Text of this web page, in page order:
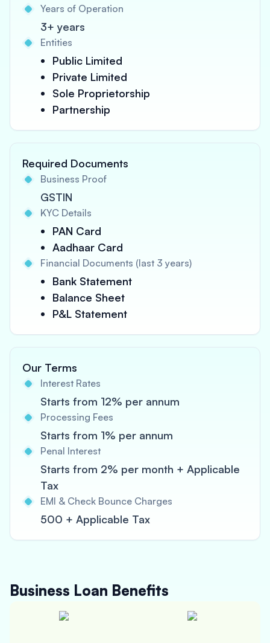
Years of Operation
3+ years
Entities
Public Limited
Private Limited
Sole Proprietorship
Partnership
Required Documents
Business Proof
GSTIN
KYC Details
PAN Card
Aadhaar Card
Financial Documents (last 3 years)
Bank Statement
Balance Sheet
P&L Statement
Our Terms
Interest Rates
Starts from 12% per annum
Processing Fees
Starts from 1% per annum
Penal Interest
Starts from 2% per month + Applicable
Tax
EMI & Check Bounce Charges
500 + Applicable Tax
Business Loan Benefits